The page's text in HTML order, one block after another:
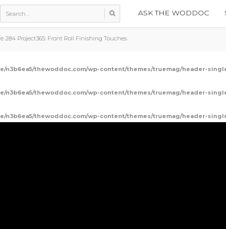
ASK THE WODDOC
284 Project365: Front Roll Finishing Touches
n3b6ea5/thewoddoc.com/wp-content/themes/truemag/header-
n3b6ea5/thewoddoc.com/wp-content/themes/truemag/header-
n3b6ea5/thewoddoc.com/wp-content/themes/truemag/header-